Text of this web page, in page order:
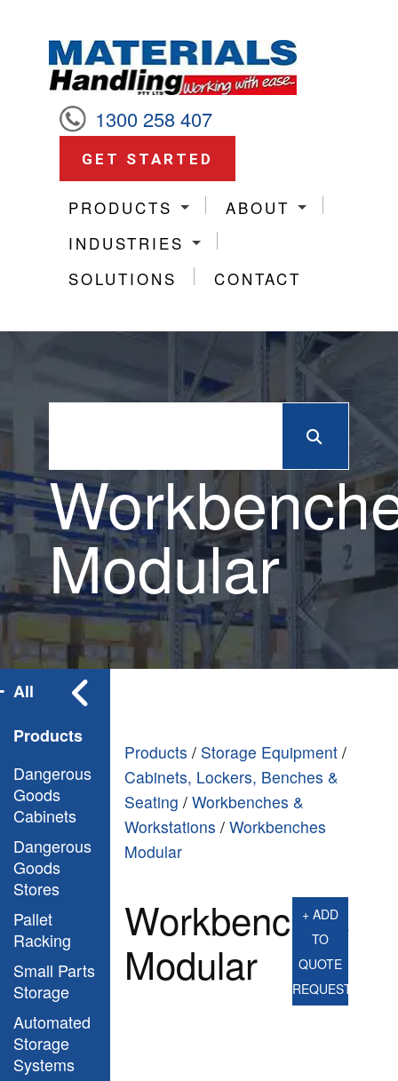
1300 258 407
GET STARTED
PRODUCTS
ABOUT
INDUSTRIES
SOLUTIONS
CONTACT
Modular
All
Products
Dangerous
Goods
Cabinets
Dangerous
Goods
Stores
Pallet
Racking
Small Parts
Storage
Automated
Storage
Systems
Products / Storage Equipment /
Cabinets, Lockers, Benches &
Seating /Workbenches &
Workstations /Workbenches
Modular
Workbenches
Modular
+ ADD
TO
QUOTE
REQUEST